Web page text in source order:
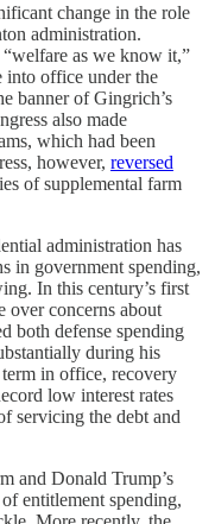
change in the role
administration.
as we know it,”
into office under the
banner of Gingrich’s
also made
which had been
however, reversed
of supplemental farm
administration has
in government spending,
In this century’s first
over concerns about
both defense spending
during his
in office, recovery
low interest rates
servicing the debt and
and Donald Trump’s
entitlement spending,